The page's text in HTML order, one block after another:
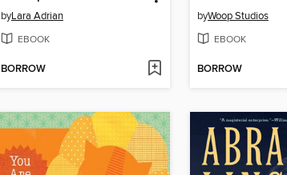
byLara Adrian
EBOOK
BORROW
byWoop Studios
EBOOK
BORROW